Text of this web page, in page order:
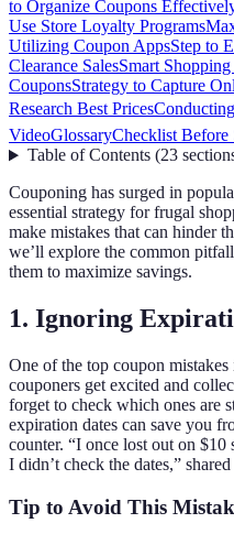
to Organize Coupons
Use Store Loyalty Programs
Utilizing Coupon AppsStep to
Clearance SalesSmart
CouponsStrategy to Capture
Research Best Prices
VideoGlossaryChecklist Before
Table of Contents(23
Couponing has surged in
essential strategy for frugal
make mistakes that can hinder
we’ll explore the common
them to maximize savings.
1. Ignoring
One of the top coupon
couponers get excited and
forget to check which ones are
expiration dates can save you
counter. “I once lost out on $10
I didn’t check the dates,”
Tip to Avoid This